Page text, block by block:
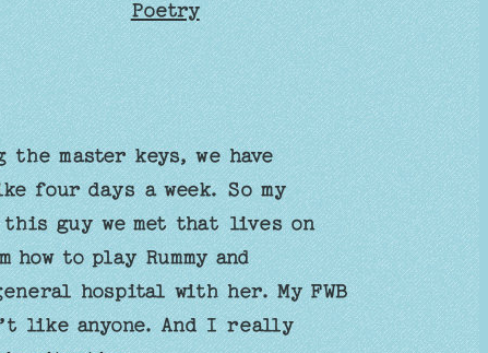
Poetry
master keys, we have
four days a week. So my
guy we met that lives on
to play Rummy and
hospital with her. My FWB
like anyone. And I really